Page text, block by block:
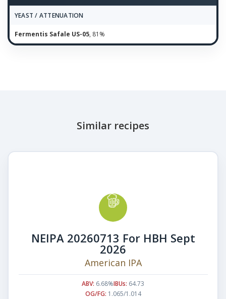
YEAST / ATTENUATION
Fermentis Safale US-05, 81%
Similar recipes
NEIPA 20260713 For HBH Sept
2026
American IPA
ABV: 6.68%IBUs: 64.73
OG/FG: 1.065/1.014